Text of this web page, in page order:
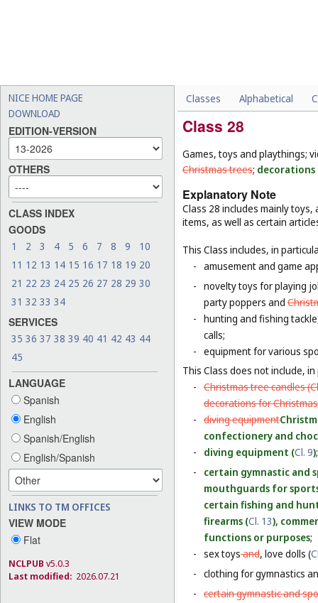
NICE HOME PAGE
DOWNLOAD
EDITION-VERSION
OTHERS
CLASS INDEX
GOODS
1 2 3 4 5 6 7 8 9
10
11 12 13 14 15 16 17 18 19 20
21 22 23 24 25 26 27 28 29 30
31 32 33 34
SERVICES
35 36 37 38 39 40 41 42 43 44
45
LANGUAGE
Spanish
English
Spanish/English
English/Spanish
LINKS TO TM OFFICES
VIEW MODE
Flat
NCLPUB v5.0.3
Last modified: 2026.07.21
Classes Alphabetical
Class 28
Games, toys and playthings;
Christmas trees; decorations
Explanatory Note
Class 28 includes mainly
items, as well as certain
This Class includes, in
- amusement and game
- novelty toys for playing
party poppers and
- hunting and fishing
calls;
- equipment for various
This Class does not include,
- Christmas tree candles (
decorations for
- diving equipment
confectionery and
-
diving equipment (Cl. 9);
-
certain gymnastic and
mouthguards for
certain fishing and
firearms (Cl. 13),
functions or purposes;
- sex toysand, love dolls (
- clothing for gymnastics
- certain gymnastic and